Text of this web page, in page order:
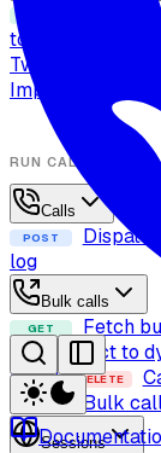
List
to agent
Twilio number
Import SIP trunk
RUN CALLS
Calls
POST Dispatch
log
Bulk calls
GET Fetch
Add contact to
details DELETE
GET Bulk
Sessions